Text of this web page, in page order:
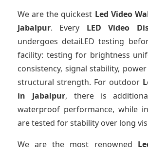
We are the quickest Led Video
Jabalpur. Every LED Video
undergoes detaiLED testing
facility: testing for brightness
consistency, signal stability,
structural strength. For outdoor
in Jabalpur, there is
waterproof performance, while
are tested for stability over long
We are the most renowned